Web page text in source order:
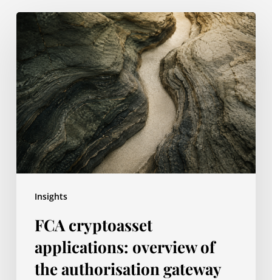
Insights
cryptoasset
applications:
overview
of
the
authorisation
gateway
FCA cryptoasset
applications: overview of
the authorisation gateway